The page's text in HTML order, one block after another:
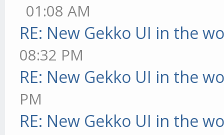
01:08 AM
RE: New Gekko UI in the
08:32 PM
RE: New Gekko UI in the
PM
RE: New Gekko UI in the